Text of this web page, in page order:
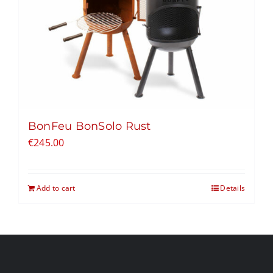
BonFeu BonSolo Rust
€245.00
Add to cart Details